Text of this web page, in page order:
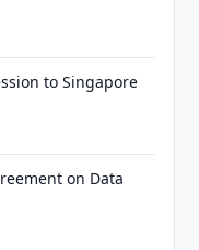
to Singapore
on Data